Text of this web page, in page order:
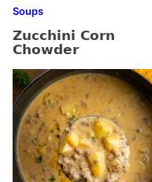
Soups
Zucchini Corn
Chowder